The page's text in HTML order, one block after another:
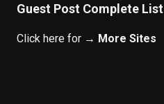
Guest Post Complete List
Click here for → More Sites